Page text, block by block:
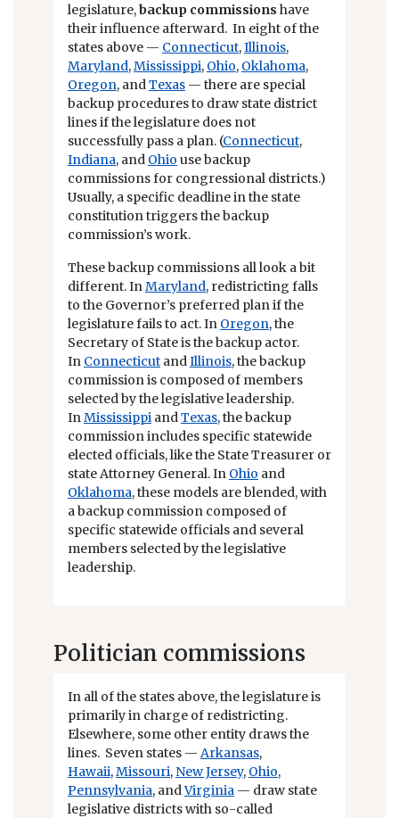
legislature,backup commissions have
their influence afterward. In eight of the
states above — Connecticut,Illinois,
Maryland,Mississippi, Ohio, Oklahoma,
Oregon, andTexas — there are special
backup procedures to draw state district
lines if the legislature does not
successfully pass a plan. (Connecticut,
Indiana, and Ohio use backup
commissions for congressional districts.)
Usually, a specific deadline in the state
constitution triggers the backup
commission’s work.
These backup commissions all look a bit
different. InMaryland, redistricting falls
to the Governor’s preferred plan if the
legislature fails to act. In Oregon, the
Secretary of State is the backup actor.
In Connecticut andIllinois, the backup
commission is composed of members
selected by the legislative leadership.
InMississippi andTexas, the backup
commission includes specific statewide
elected officials, like the State Treasurer or
state Attorney General. In Ohio and
Oklahoma, these models are blended, with
a backup commission composed of
specific statewide officials and several
members selected by the legislative
leadership.
Politician commissions
In all of the states above, the legislature is
primarily in charge of redistricting.
Elsewhere, some other entity draws the
lines. Seven states — Arkansas,
Hawaii,Missouri, New Jersey, Ohio,
Pennsylvania, andVirginia — draw state
legislative districts with so-called